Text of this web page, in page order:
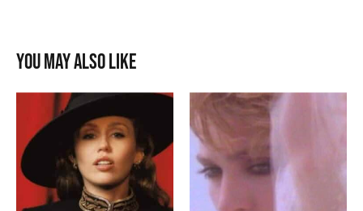
You may also like